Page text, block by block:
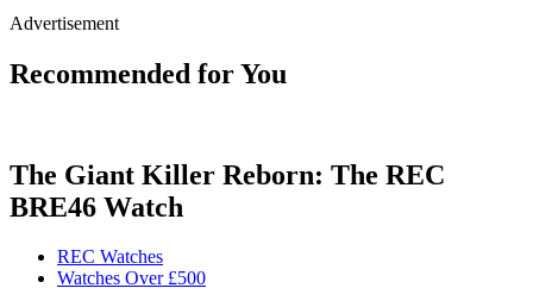
Advertisement
Recommended for You
The Giant Killer Reborn: The REC
BRE46 Watch
REC Watches
Watches Over £500